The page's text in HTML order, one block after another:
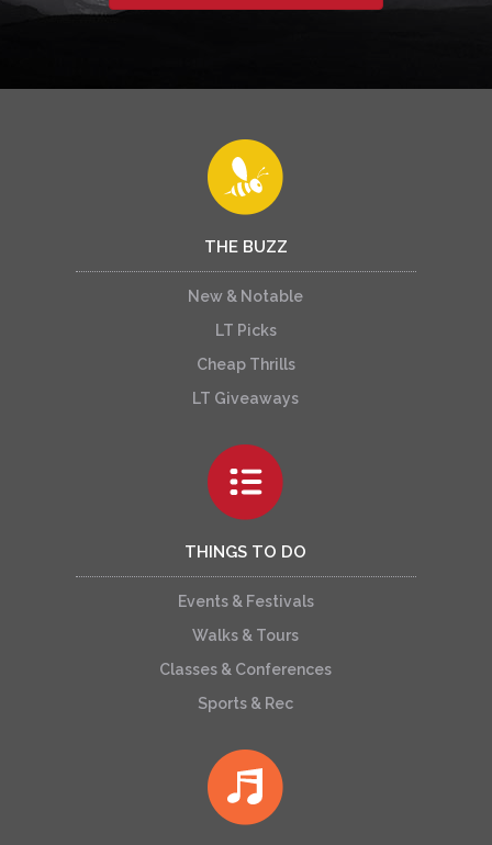
THE BUZZ
New & Notable
LT Picks
Cheap Thrills
LT Giveaways
THINGS TO DO
Events & Festivals
Walks & Tours
Classes & Conferences
Sports & Rec